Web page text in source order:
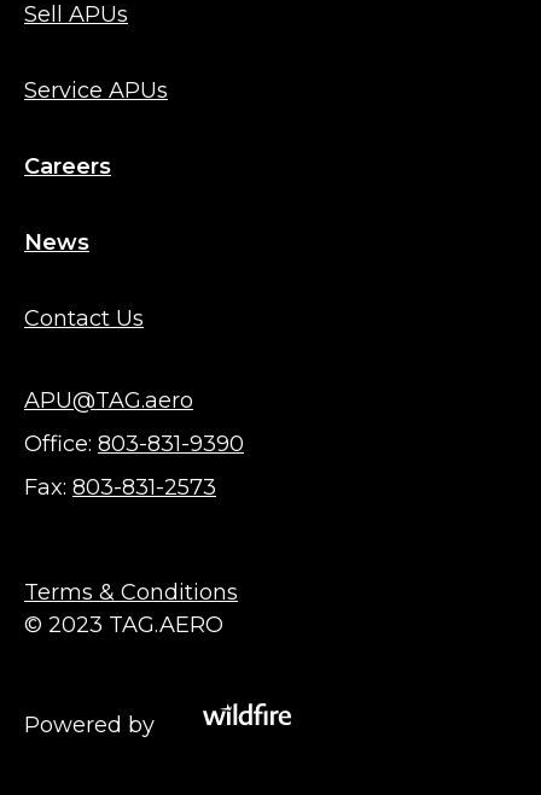
Sell APUs
Service APUs
Careers
News
Contact Us
APU@TAG.aero
Office: 803-831-9390
Fax: 803-831-2573
Terms & Conditions
© 2023 TAG.AERO
Powered by